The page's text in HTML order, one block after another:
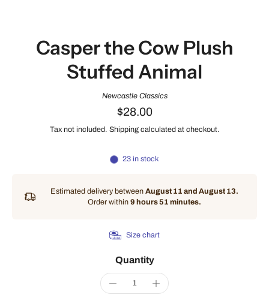
Casper the Cow Plush
Stuffed Animal
Newcastle Classics
$28.00
Tax not included. Shipping calculated at checkout.
23 in stock
Estimated delivery between August 11 and August 13.
Order within 9 hours 51 minutes.
Size chart
Quantity